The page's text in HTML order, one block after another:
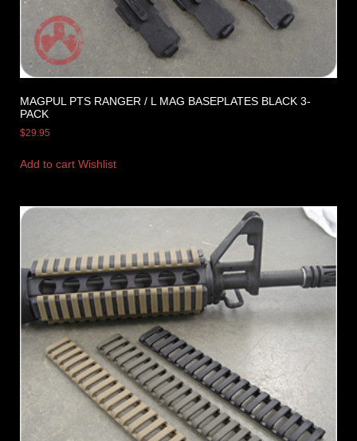
MAGPUL PTS RANGER / L MAG BASEPLATES BLACK 3-
PACK
$29.95
Add to cart Wishlist